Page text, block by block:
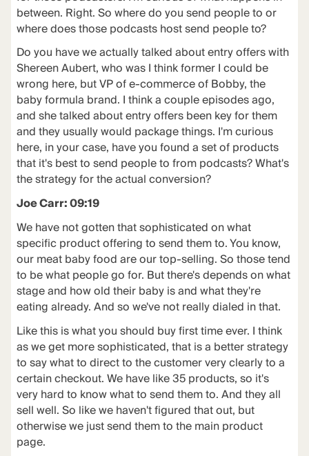
between. Right. So where do you send people to or
where does those podcasts host send people to?
Do you have we actually talked about entry offers with
Shereen Aubert, who was I think former I could be
wrong here, but VP of e-commerce of Bobby, the
baby formula brand. I think a couple episodes ago,
and she talked about entry offers been key for them
and they usually would package things. I'm curious
here, in your case, have you found a set of products
that it's best to send people to from podcasts? What's
the strategy for the actual conversion?
Joe Carr: 09:19
We have not gotten that sophisticated on what
specific product offering to send them to. You know,
our meat baby food are our top-selling. So those tend
to be what people go for. But there's depends on what
stage and how old their baby is and what they're
eating already. And so we've not really dialed in that.
Like this is what you should buy first time ever. I think
as we get more sophisticated, that is a better strategy
to say what to direct to the customer very clearly to a
certain checkout. We have like 35 products, so it's
very hard to know what to send them to. And they all
sell well. So like we haven't figured that out, but
otherwise we just send them to the main product
page.